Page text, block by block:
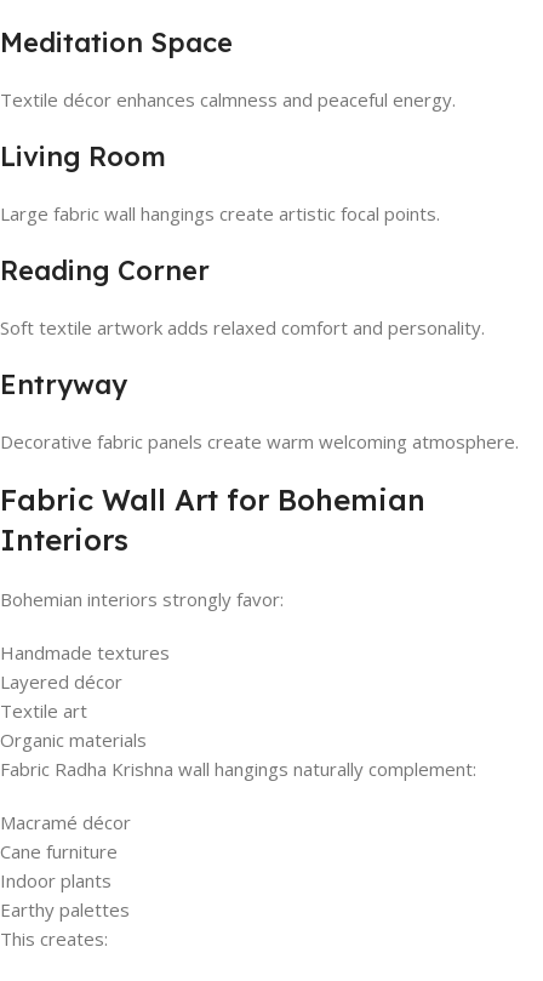
Meditation Space
Textile décor enhances calmness and peaceful energy.
Living Room
Large fabric wall hangings create artistic focal points.
Reading Corner
Soft textile artwork adds relaxed comfort and personality.
Entryway
Decorative fabric panels create warm welcoming atmosphere.
Fabric Wall Art for Bohemian
Interiors
Bohemian interiors strongly favor:
Handmade textures
Layered décor
Textile art
Organic materials
Fabric Radha Krishna wall hangings naturally complement:
Macramé décor
Cane furniture
Indoor plants
Earthy palettes
This creates: